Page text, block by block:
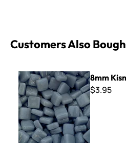
Customers Also
8mm Kismet ~ KS47 Thunder
8mm
$3.95